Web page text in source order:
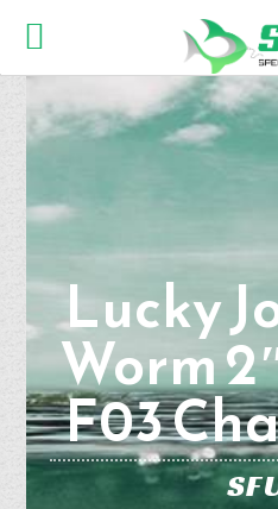
Lucky
Worm
F03